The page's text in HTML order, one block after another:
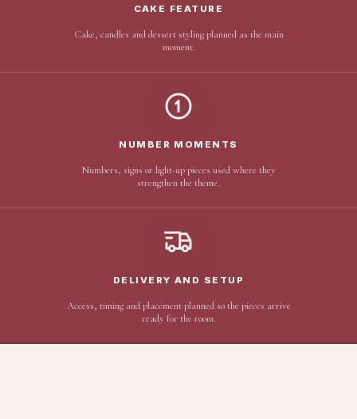
CAKE FEATURE
Cake, candles and dessert styling planned as the main
moment.
NUMBER MOMENTS
Numbers, signs or light-up pieces used where they
strengthen the theme.
DELIVERY AND SETUP
Access, timing and placement planned so the pieces arrive
ready for the room.